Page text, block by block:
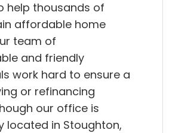
help thousands of
affordable home
team of
and friendly
work hard to ensure a
or refinancing
our office is
located in Stoughton,